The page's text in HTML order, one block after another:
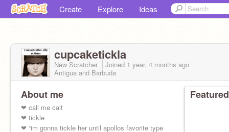
Create Explore Ideas
cupcaketickla
New Scratcher Joined 1 year, 4 months ago
Antigua and Barbuda
About me
❤ call me cait
❤ tickle
❤ “im gonna tickle her until apollos favorite type